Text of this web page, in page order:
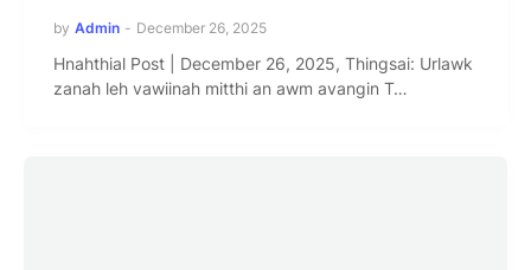
by Admin - December 26, 2025
Hnahthial Post | December 26, 2025, Thingsai: Urlawk
zanah leh vawiinah mitthi an awm avangin T…